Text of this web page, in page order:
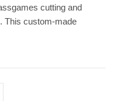
cutting and
This custom-made